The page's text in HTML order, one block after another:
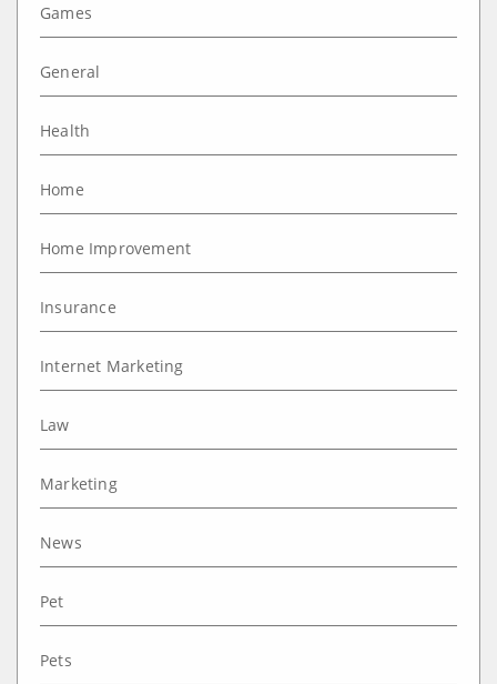
Games
General
Health
Home
Home Improvement
Insurance
Internet Marketing
Law
Marketing
News
Pet
Pets